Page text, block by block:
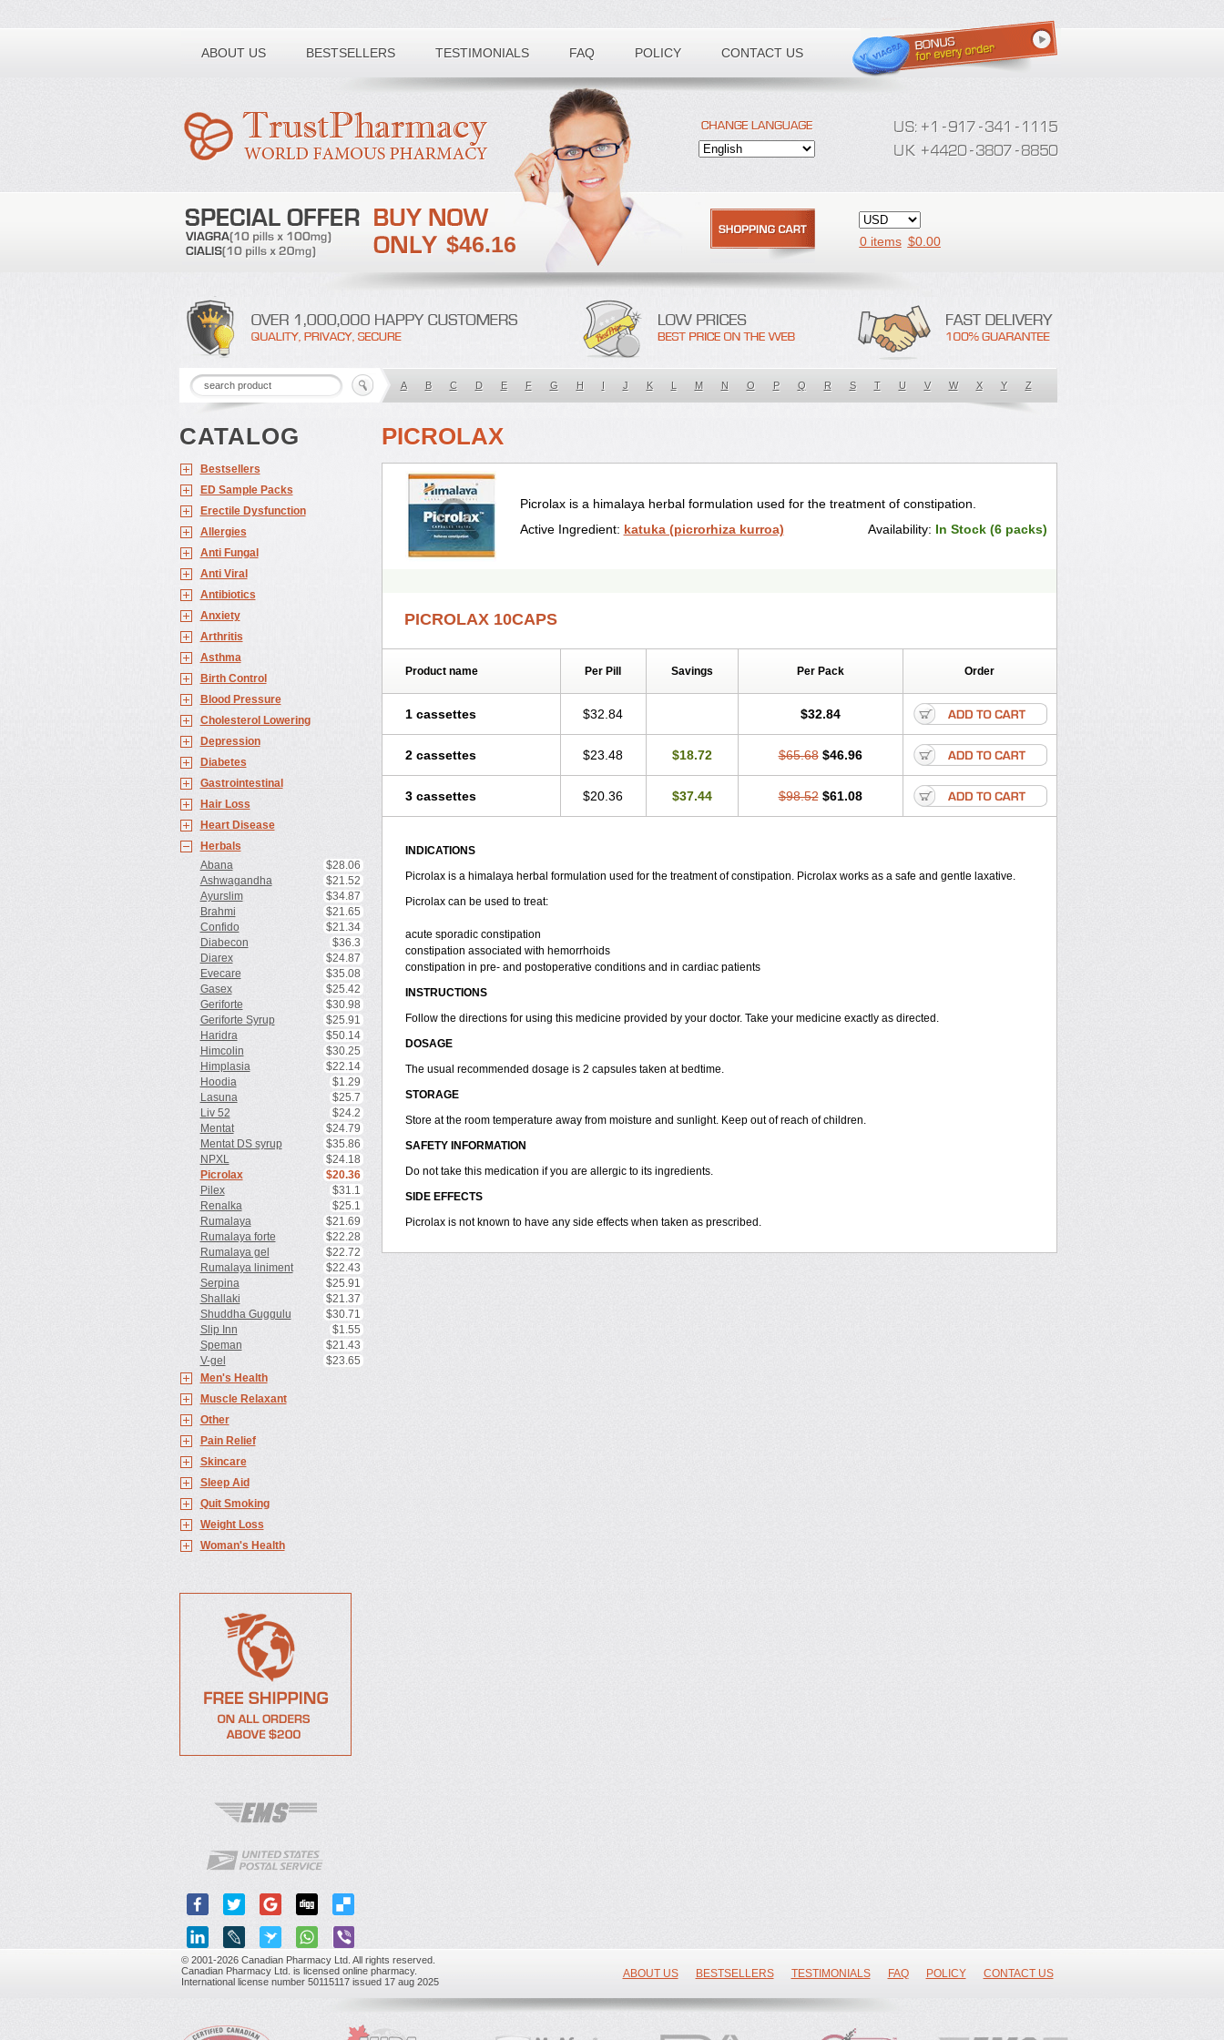
ABOUT US BESTSELLERS TESTIMONIALS FAQ POLICY CONTACT US
Toll free number:
$46.16 0 items $0.00
A B C D E F G H I J K L M N O P Q R S T U V W X Y Z
CATALOG
Bestsellers
ED Sample Packs
Erectile Dysfunction
Allergies
Anti Fungal
Anti Viral
Antibiotics
Anxiety
Arthritis
Asthma
Birth Control
Blood Pressure
Cholesterol Lowering
Depression
Diabetes
Gastrointestinal
Hair Loss
Heart Disease
Herbals
Abana
$28.06
Ashwagandha
$21.52
Ayurslim
$34.87
Brahmi
$21.65
Confido
$21.34
Diabecon
$36.3
Diarex
$24.87
Evecare
$35.08
Gasex
$25.42
Geriforte
$30.98
Geriforte Syrup
$25.91
Haridra
$50.14
Himcolin
$30.25
Himplasia
$22.14
Hoodia
$1.29
Lasuna
$25.7
Liv 52
$24.2
Mentat
$24.79
Mentat DS syrup
$35.86
NPXL
$24.18
Picrolax
$20.36
Pilex
$31.1
Renalka
$25.1
Rumalaya
$21.69
Rumalaya forte
$22.28
Rumalaya gel
$22.72
Rumalaya liniment
$22.43
Serpina
$25.91
Shallaki
$21.37
Shuddha Guggulu
$30.71
Slip Inn
$1.55
Speman
$21.43
V-gel
$23.65
Men's Health
Muscle Relaxant
Other
Pain Relief
Skincare
Sleep Aid
Quit Smoking
Weight Loss
Woman's Health
PICROLAX
Picrolax is a himalaya herbal formulation used for the treatment of constipation.
Active Ingredient: katuka (picrorhiza kurroa) Availability: In Stock (6 packs)
PICROLAX 10CAPS
Product name Per Pill Savings Per Pack Order
1 cassettes $32.84 $32.84
2 cassettes $23.48 $18.72 $65.68 $46.96
3 cassettes $20.36 $37.44 $98.52 $61.08
INDICATIONS
Picrolax is a himalaya herbal formulation used for the treatment of constipation. Picrolax works as a safe and gentle laxative.
Picrolax can be used to treat:
acute sporadic constipation
constipation associated with hemorrhoids
constipation in pre- and postoperative conditions and in cardiac patients
INSTRUCTIONS
Follow the directions for using this medicine provided by your doctor. Take your medicine exactly as directed.
DOSAGE
The usual recommended dosage is 2 capsules taken at bedtime.
STORAGE
Store at the room temperature away from moisture and sunlight. Keep out of reach of children.
SAFETY INFORMATION
Do not take this medication if you are allergic to its ingredients.
SIDE EFFECTS
Picrolax is not known to have any side effects when taken as prescribed.
© 2001-2026 Canadian Pharmacy Ltd. All rights reserved.
Canadian Pharmacy Ltd. is licensed online pharmacy.
International license number 50115117 issued 17 aug 2025
ABOUT US BESTSELLERS TESTIMONIALS FAQ POLICY CONTACT US